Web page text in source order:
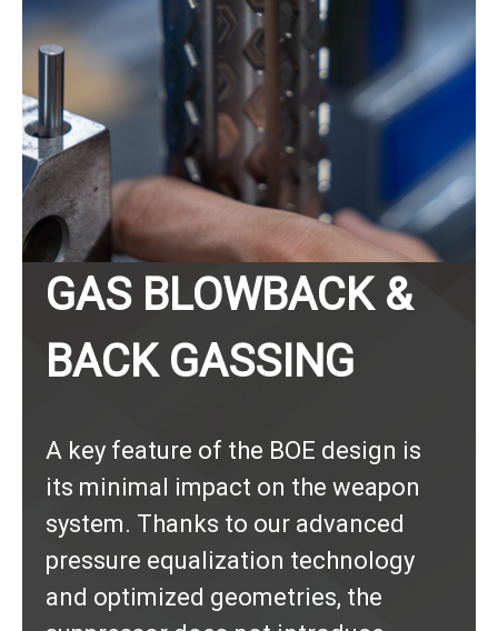
GAS BLOWBACK &
BACK GASSING
A key feature of the BOE design is
its minimal impact on the weapon
system. Thanks to our advanced
pressure equalization technology
and optimized geometries, the